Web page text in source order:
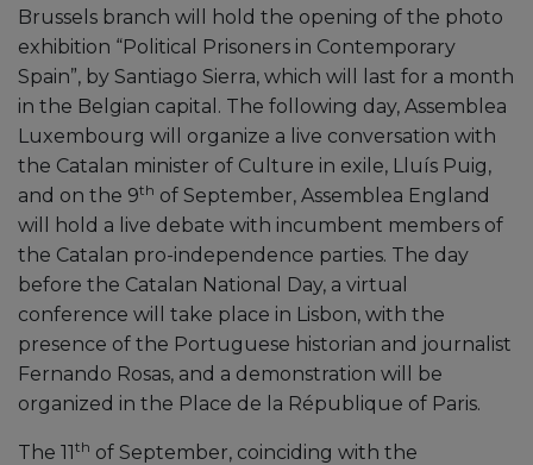
Brussels branch will hold the opening of the photo
exhibition “Political Prisoners in Contemporary
Spain”, by Santiago Sierra, which will last for a month
in the Belgian capital. The following day, Assemblea
Luxembourg will organize a live conversation with
the Catalan minister of Culture in exile, Lluís Puig,
and on the 9th of September, Assemblea England
will hold a live debate with incumbent members of
the Catalan pro-independence parties. The day
before the Catalan National Day, a virtual
conference will take place in Lisbon, with the
presence of the Portuguese historian and journalist
Fernando Rosas, and a demonstration will be
organized in the Place de la République of Paris.
The 11th of September, coinciding with the